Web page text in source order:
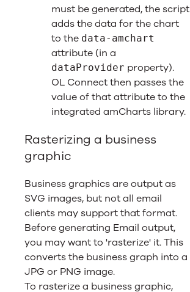
must be generated, the script
adds the data for the chart
to the data-amchart
attribute (in a
dataProvider property).
OL Connectthen passes the
value of that attribute to the
integrated amCharts library.
Rasterizing a business
graphic
Business graphics are output as
SVG images, but not all email
clients may support that format.
Before generating Email output,
you may want to 'rasterize' it. This
converts the business graph into a
JPG or PNG image.
To rasterize a business graphic,